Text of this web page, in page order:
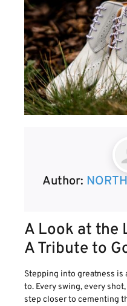
Author:
A Look at the
A Tribute to
Stepping into greatness is
to. Every swing, every
step closer to cementing